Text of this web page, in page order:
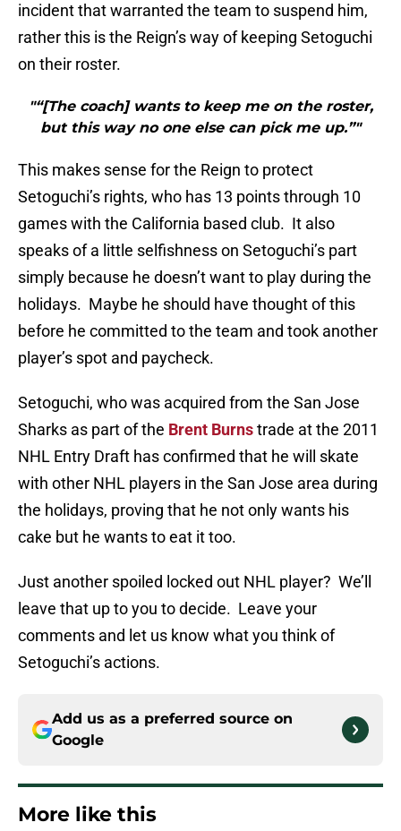
incident that warranted the team to suspend him,
rather this is the Reign’s way of keeping Setoguchi
on their roster.
"“[The coach] wants to keep me on the roster,
but this way no one else can pick me up.”"
This makes sense for the Reign to protect
Setoguchi’s rights, who has 13 points through 10
games with the California based club. It also
speaks of a little selfishness on Setoguchi’s part
simply because he doesn’t want to play during the
holidays. Maybe he should have thought of this
before he committed to the team and took another
player’s spot and paycheck.
Setoguchi, who was acquired from the San Jose
Sharks as part of the Brent Burnstrade at the 2011
NHL Entry Draft has confirmed that he will skate
with other NHL players in the San Jose area during
the holidays, proving that he not only wants his
cake but he wants to eat it too.
Just another spoiled locked out NHL player? We’ll
leave that up to you to decide. Leave your
comments and let us know what you think of
Setoguchi’s actions.
Add us as a preferred source on
Google
More like this